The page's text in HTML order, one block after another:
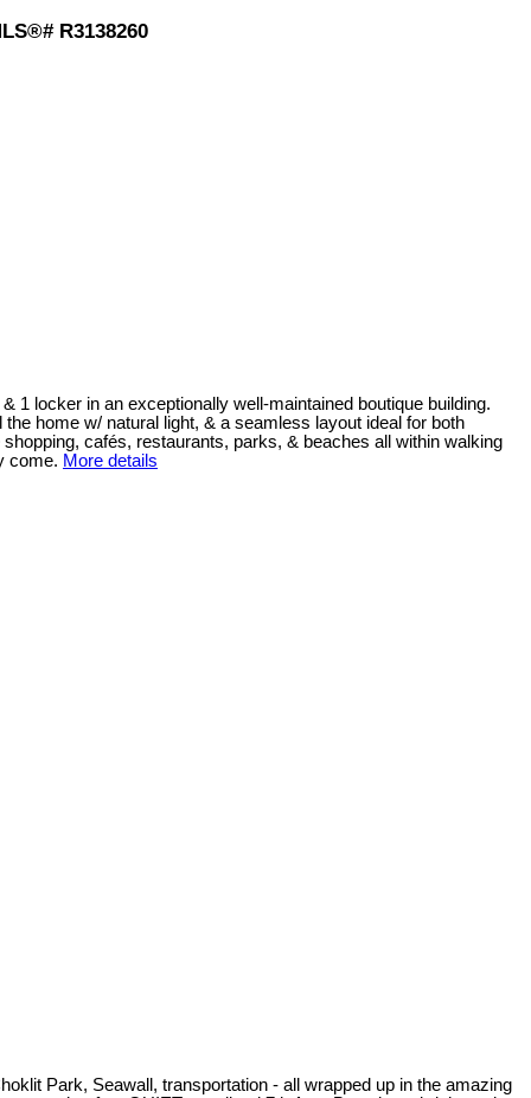
R3138260
1 locker in an exceptionally well-maintained boutique building.
home w/ natural light, & a seamless layout ideal for both
cafés, restaurants, parks, & beaches all within walking
come. More details
Park, Seawall, transportation - all wrapped up in the amazing